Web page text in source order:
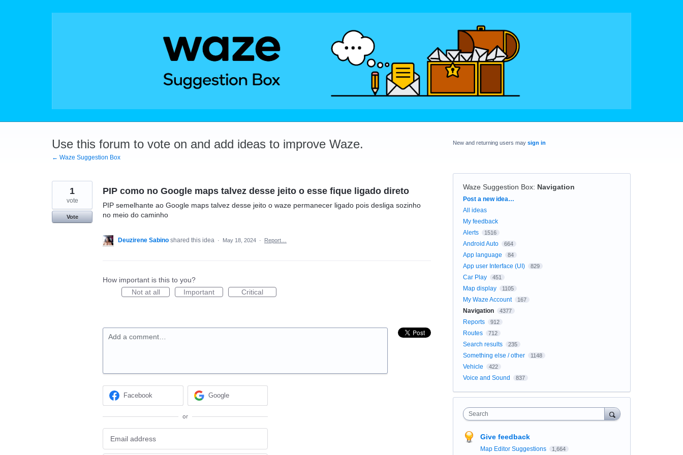
Use this forum to vote on and add ideas to improve Waze.
← Waze Suggestion Box
PIP como no Google maps talvez desse jeito o esse fique ligado direto
PIP semelhante ao Google maps talvez desse jeito o waze permanecer ligado pois desliga sozinho
no meio do caminho
1
vote
Vote
Deuzirene Sabino shared this idea · May 18, 2024 · Report…
How important is this to you?
Not at all
Important Critical
Add a comment…
Facebook Google
or
New and returning users may sign in
Waze Suggestion Box: Navigation
Categories
Post a new idea…
All ideas
My feedback
Alerts
1516
Android Auto 664
App language 84
App user Interface (UI) 829
Car Play 451
Map display 1105
My Waze Account 167
Navigation 4377
Reports 912
Routes 712
Search results 235
Something else / other 1148
Vehicle 422
Voice and Sound 837
Search
Give feedback
Map Editor Suggestions 1,664